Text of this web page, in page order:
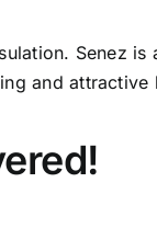
Senez
and